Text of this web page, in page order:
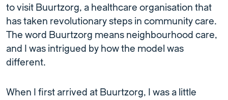
to visit Buurtzorg, a healthcare organisation that
has taken revolutionary steps in community care.
The word Buurtzorg means neighbourhood care,
and I was intrigued by how the model was
different.
When I first arrived at Buurtzorg, I was a little